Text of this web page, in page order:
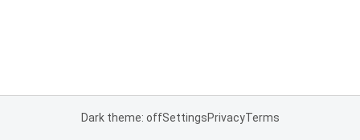
Dark theme: offSettingsPrivacyTerms